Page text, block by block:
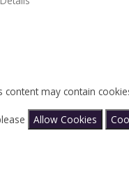
content may contain
Allow Cookies